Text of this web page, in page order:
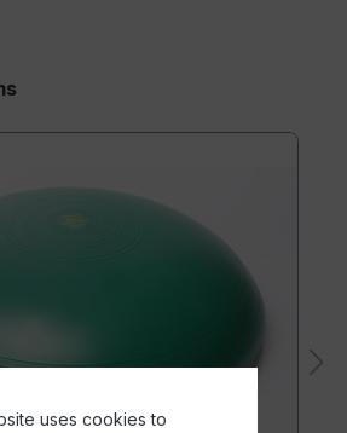
uses cookies to